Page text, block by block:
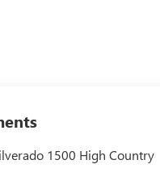
1500 High Country